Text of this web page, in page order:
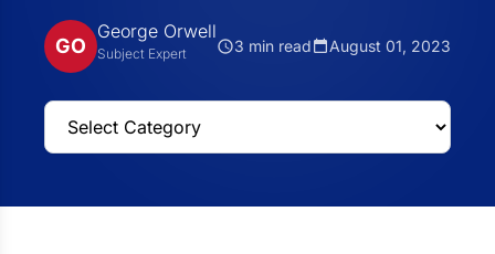
GO
George Orwell
Subject Expert 3 min read August 01, 2023